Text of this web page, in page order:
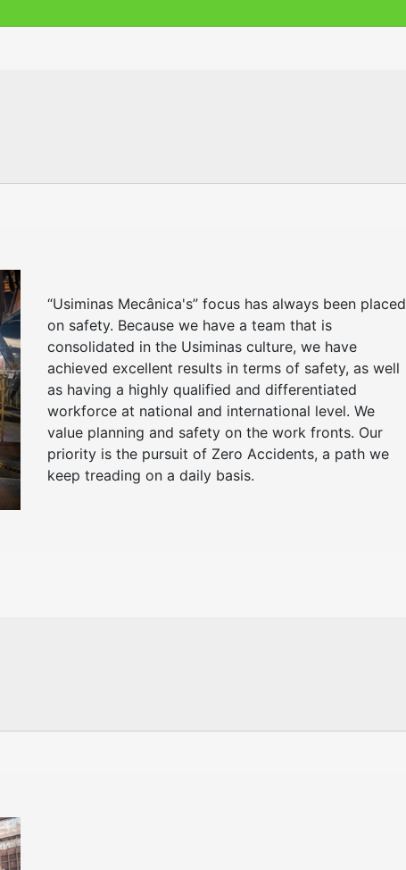
“Usiminas Mecânica's” focus has always been placed
on safety. Because we have a team that is
consolidated in the Usiminas culture, we have
achieved excellent results in terms of safety, as well
as having a highly qualified and differentiated
workforce at national and international level. We
value planning and safety on the work fronts. Our
priority is the pursuit of Zero Accidents, a path we
keep treading on a daily basis.